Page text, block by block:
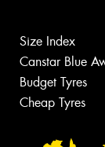
Size Index
Canstar Blue
Budget Tyres
Cheap Tyres